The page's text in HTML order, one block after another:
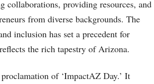
providing resources, and
from diverse backgrounds. The
inclusion has set a precedent for
the rich tapestry of Arizona.
of ‘ImpactAZ Day.’ It